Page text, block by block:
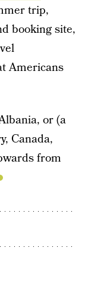
trip,
booking site,
Americans
or (a
Canada,
from